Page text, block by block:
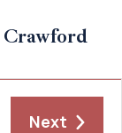
Crawford
Next